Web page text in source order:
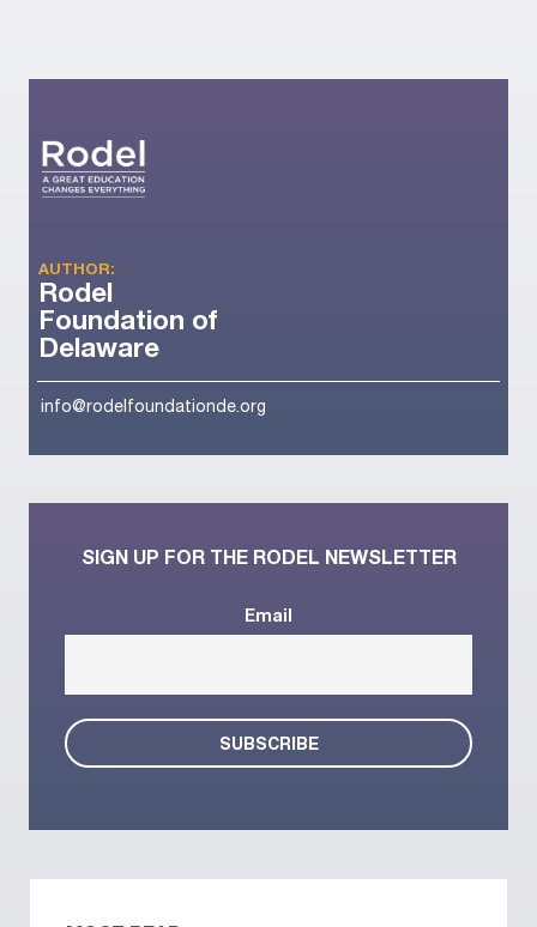
AUTHOR:
Rodel
Foundation of
Delaware
info@rodelfoundationde.org
SIGN UP FOR THE RODEL NEWSLETTER
Email